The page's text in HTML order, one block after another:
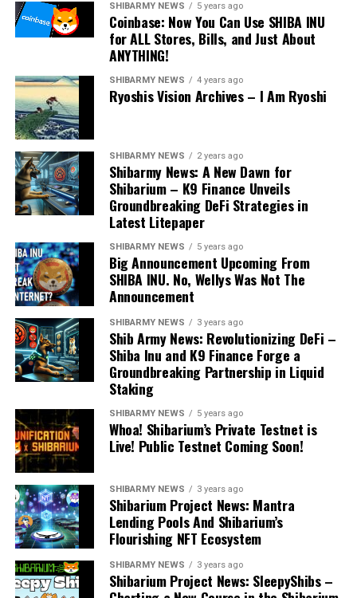
SHIBARMY NEWS 5 years ago
Coinbase: Now You Can Use SHIBA INU
for ALL Stores, Bills, and Just About
ANYTHING!
SHIBARMY NEWS 4 years ago
Ryoshis Vision Archives – I Am Ryoshi
SHIBARMY NEWS 2 years ago
Shibarmy News: A New Dawn for
Shibarium – K9 Finance Unveils
Groundbreaking DeFi Strategies in
Latest Litepaper
SHIBARMY NEWS 5 years ago
Big Announcement Upcoming From
SHIBA INU. No, Wellys Was Not The
Announcement
SHIBARMY NEWS 3 years ago
Shib Army News: Revolutionizing DeFi –
Shiba Inu and K9 Finance Forge a
Groundbreaking Partnership in Liquid
Staking
SHIBARMY NEWS 5 years ago
Whoa! Shibarium’s Private Testnet is
Live! Public Testnet Coming Soon!
SHIBARMY NEWS 3 years ago
Shibarium Project News: Mantra
Lending Pools And Shibarium’s
Flourishing NFT Ecosystem
SHIBARMY NEWS 3 years ago
Shibarium Project News: SleepyShibs –